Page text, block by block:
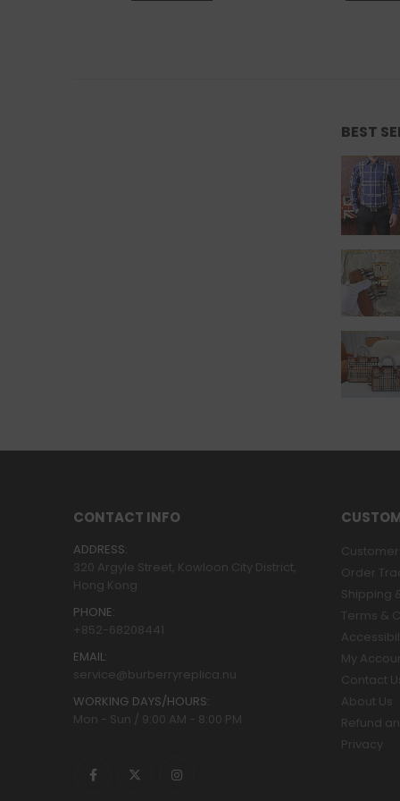
BEST
CONTACT INFO
ADDRESS:
320 Argyle Street, Kowloon City District,
Hong Kong
PHONE:
+852-68208441
EMAIL:
service@burberryreplica.nu
WORKING DAYS/HOURS:
Mon - Sun / 9:00 AM - 8:00 PM
Order
Shipping
Terms &
My
Contact
About Us
Refund
Privacy